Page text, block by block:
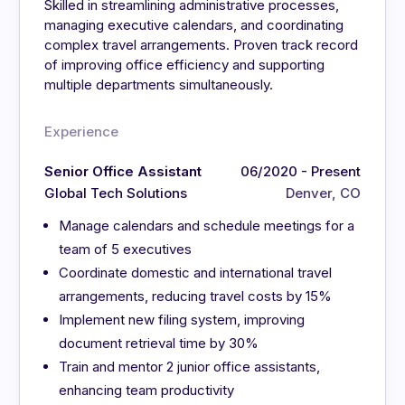
Skilled in streamlining administrative processes,
managing executive calendars, and coordinating
complex travel arrangements. Proven track record
of improving office efficiency and supporting
multiple departments simultaneously.
Experience
Senior Office Assistant
Global Tech Solutions
06/2020 - Present
Denver, CO
Manage calendars and schedule meetings for a
team of 5 executives
Coordinate domestic and international travel
arrangements, reducing travel costs by 15%
Implement new filing system, improving
document retrieval time by 30%
Train and mentor 2 junior office assistants,
enhancing team productivity